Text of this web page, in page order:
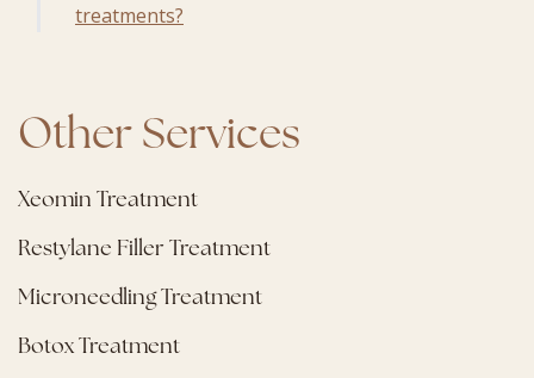
treatments?
Other Services
Xeomin Treatment
Restylane Filler Treatment
Microneedling Treatment
Botox Treatment